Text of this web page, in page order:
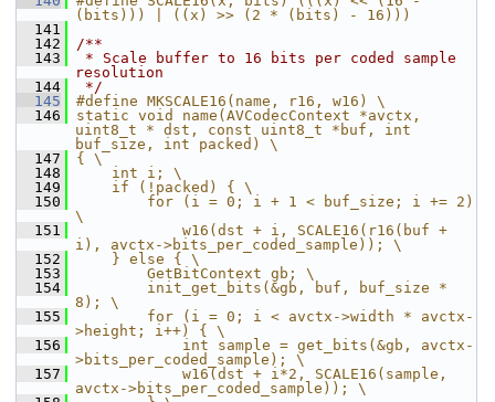
(bits))) | ((x) >> (2 * (bits) - 16)))
  141
  142
/**
  143
* Scale buffer to 16 bits per coded sample
resolution
  144
*/
  145
#define MKSCALE16(name, r16, w16) \
  146
static void name(AVCodecContext *avctx,
uint8_t * dst, const uint8_t *buf, int
buf_size, int packed) \
  147
{ \
  148
    int i; \
  149
    if (!packed) { \
  150
        for (i = 0; i + 1 < buf_size; i += 2)
\
  151
            w16(dst + i, SCALE16(r16(buf +
i), avctx->bits_per_coded_sample)); \
  152
    } else { \
  153
        GetBitContext gb; \
  154
        init_get_bits(&gb, buf, buf_size *
8); \
  155
        for (i = 0; i < avctx->width * avctx-
>height; i++) { \
  156
            int sample = get_bits(&gb, avctx-
>bits_per_coded_sample); \
  157
            w16(dst + i*2, SCALE16(sample,
avctx->bits_per_coded_sample)); \